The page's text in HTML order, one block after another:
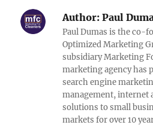
Author: Paul
Paul Dumas is the co-
Optimized Marketing
subsidiary Marketing
marketing agency has
search engine
management, internet
solutions to small
markets for over 10